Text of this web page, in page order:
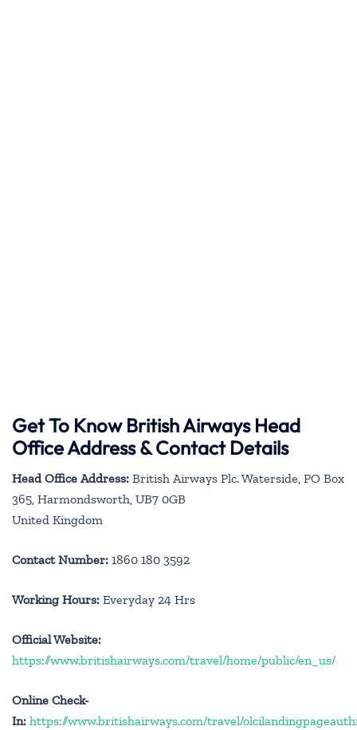
Get To Know British Airways Head
Office Address & Contact Details
Head Office Address: British Airways Plc. Waterside, PO Box
365, Harmondsworth, UB7 0GB
United Kingdom
Contact Number: 1860 180 3592
Working Hours: Everyday 24 Hrs
Official Website:
https://www.britishairways.com/travel/home/public/en_us/
Online Check-
In: https://www.britishairways.com/travel/